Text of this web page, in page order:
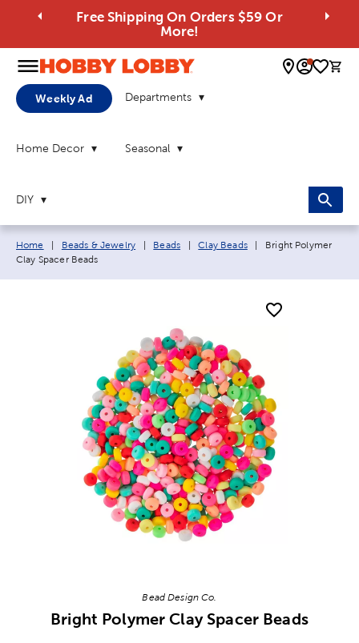
Free Shipping On Orders $59 Or
More!
0
Weekly Ad Departments
Home Decor Seasonal
DIY
Breadcrumb navigation links:
Home Beads & Jewelry Beads Clay Beads Current page:
Bright Polymer
Clay Spacer Beads
Bead Design Co.
Bright Polymer Clay Spacer Beads